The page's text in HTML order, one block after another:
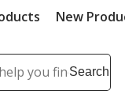
New
Search